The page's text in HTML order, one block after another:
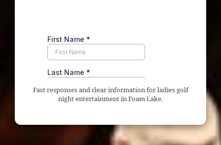
Fast responses and clear information for ladies golf
night entertainment in Foam Lake.